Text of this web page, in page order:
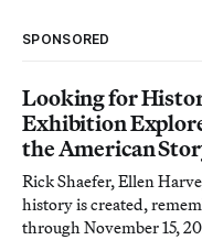
SPONSORED
Looking for
Exhibition
the American
Rick Shaefer, Ellen
history is created,
through November 15,